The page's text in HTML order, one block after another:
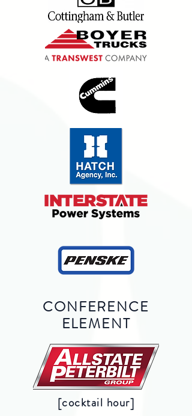
CONFERENCE
ELEMENT
[cocktail hour]